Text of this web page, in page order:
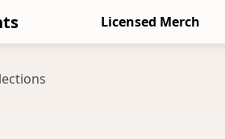
Licensed Merch